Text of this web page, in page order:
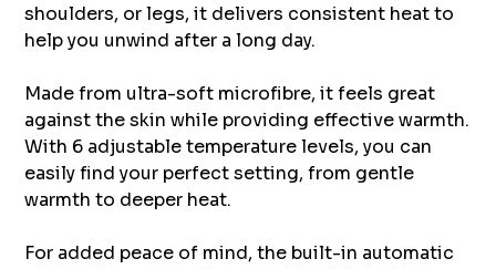
shoulders, or legs, it delivers consistent heat to
help you unwind after a long day.
Made from ultra-soft microfibre, it feels great
against the skin while providing effective warmth.
With 6 adjustable temperature levels, you can
easily find your perfect setting, from gentle
warmth to deeper heat.
For added peace of mind, the built-in automatic